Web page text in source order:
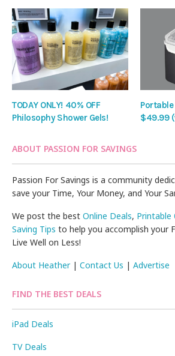
TODAY ONLY! 40% OFF
Philosophy Shower Gels!
Portable
$49.99
ABOUT PASSION FOR SAVINGS
Passion For Savings is a community
save your Time, Your Money, and Your
We post the bestOnline Deals, Printable
Saving Tips to help you accomplish your
Live Well on Less!
About Heather|Contact Us |Advertise
FIND THE BEST DEALS
iPad Deals
TV Deals